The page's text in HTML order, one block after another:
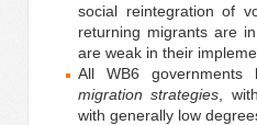
social reintegration of
returning migrants are
are weak in their
All WB6 governments
migration strategies ,
with generally low